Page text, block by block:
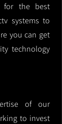
for the best
systems to
you can get
technology
of our
to invest